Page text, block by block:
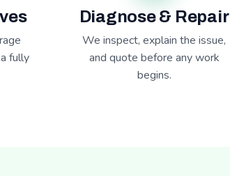
fully
Diagnose & Repair
We inspect, explain the issue,
and quote before any work
begins.